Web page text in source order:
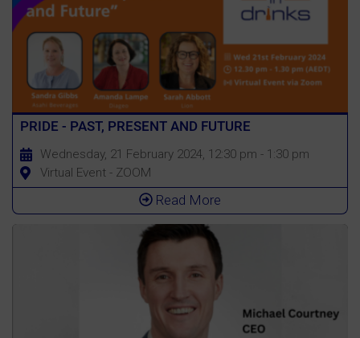
PRIDE - PAST, PRESENT AND FUTURE
Wednesday, 21 February 2024, 12:30 pm - 1:30 pm
Virtual Event - ZOOM
Read More